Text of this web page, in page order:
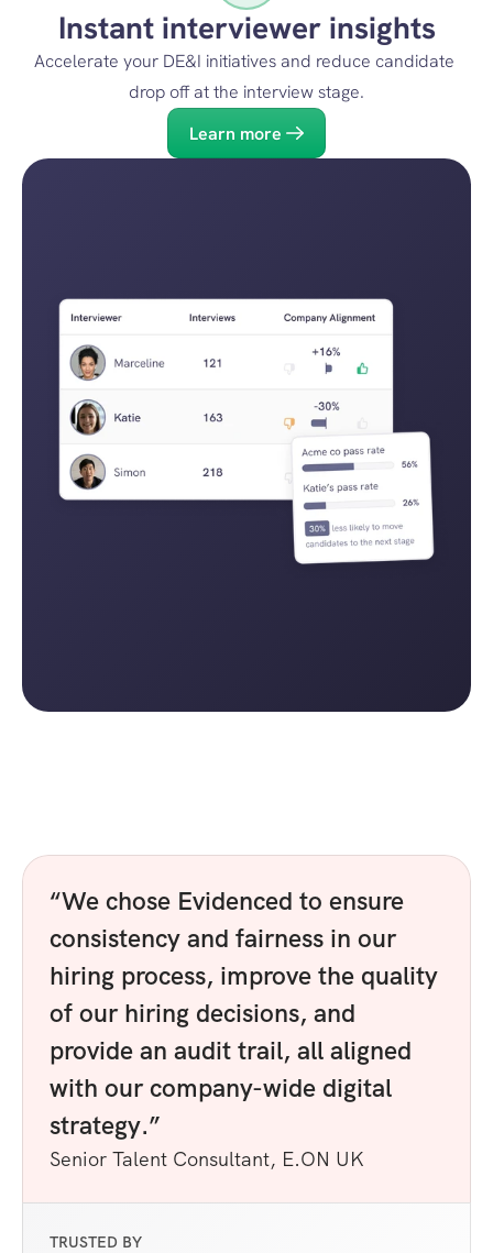
Instant interviewer insights
Accelerate your DE&I initiatives and reduce candidate
drop off at the interview stage.
Learn more
TRUSTED BY
“We chose Evidenced to ensure
consistency and fairness in our
hiring process, improve the quality
of our hiring decisions, and
provide an audit trail, all aligned
with our company-wide digital
strategy.”
Senior Talent Consultant, E.ON UK